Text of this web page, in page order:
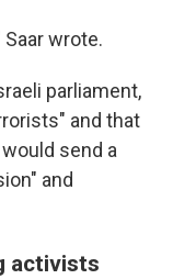
wrote.
parliament,
and that
send a
and
activists